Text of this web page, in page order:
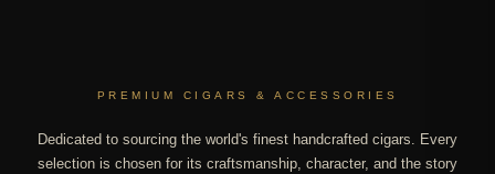
PREMIUM CIGARS & ACCESSORIES
Dedicated to sourcing the world's finest handcrafted cigars. Every
selection is chosen for its craftsmanship, character, and the story